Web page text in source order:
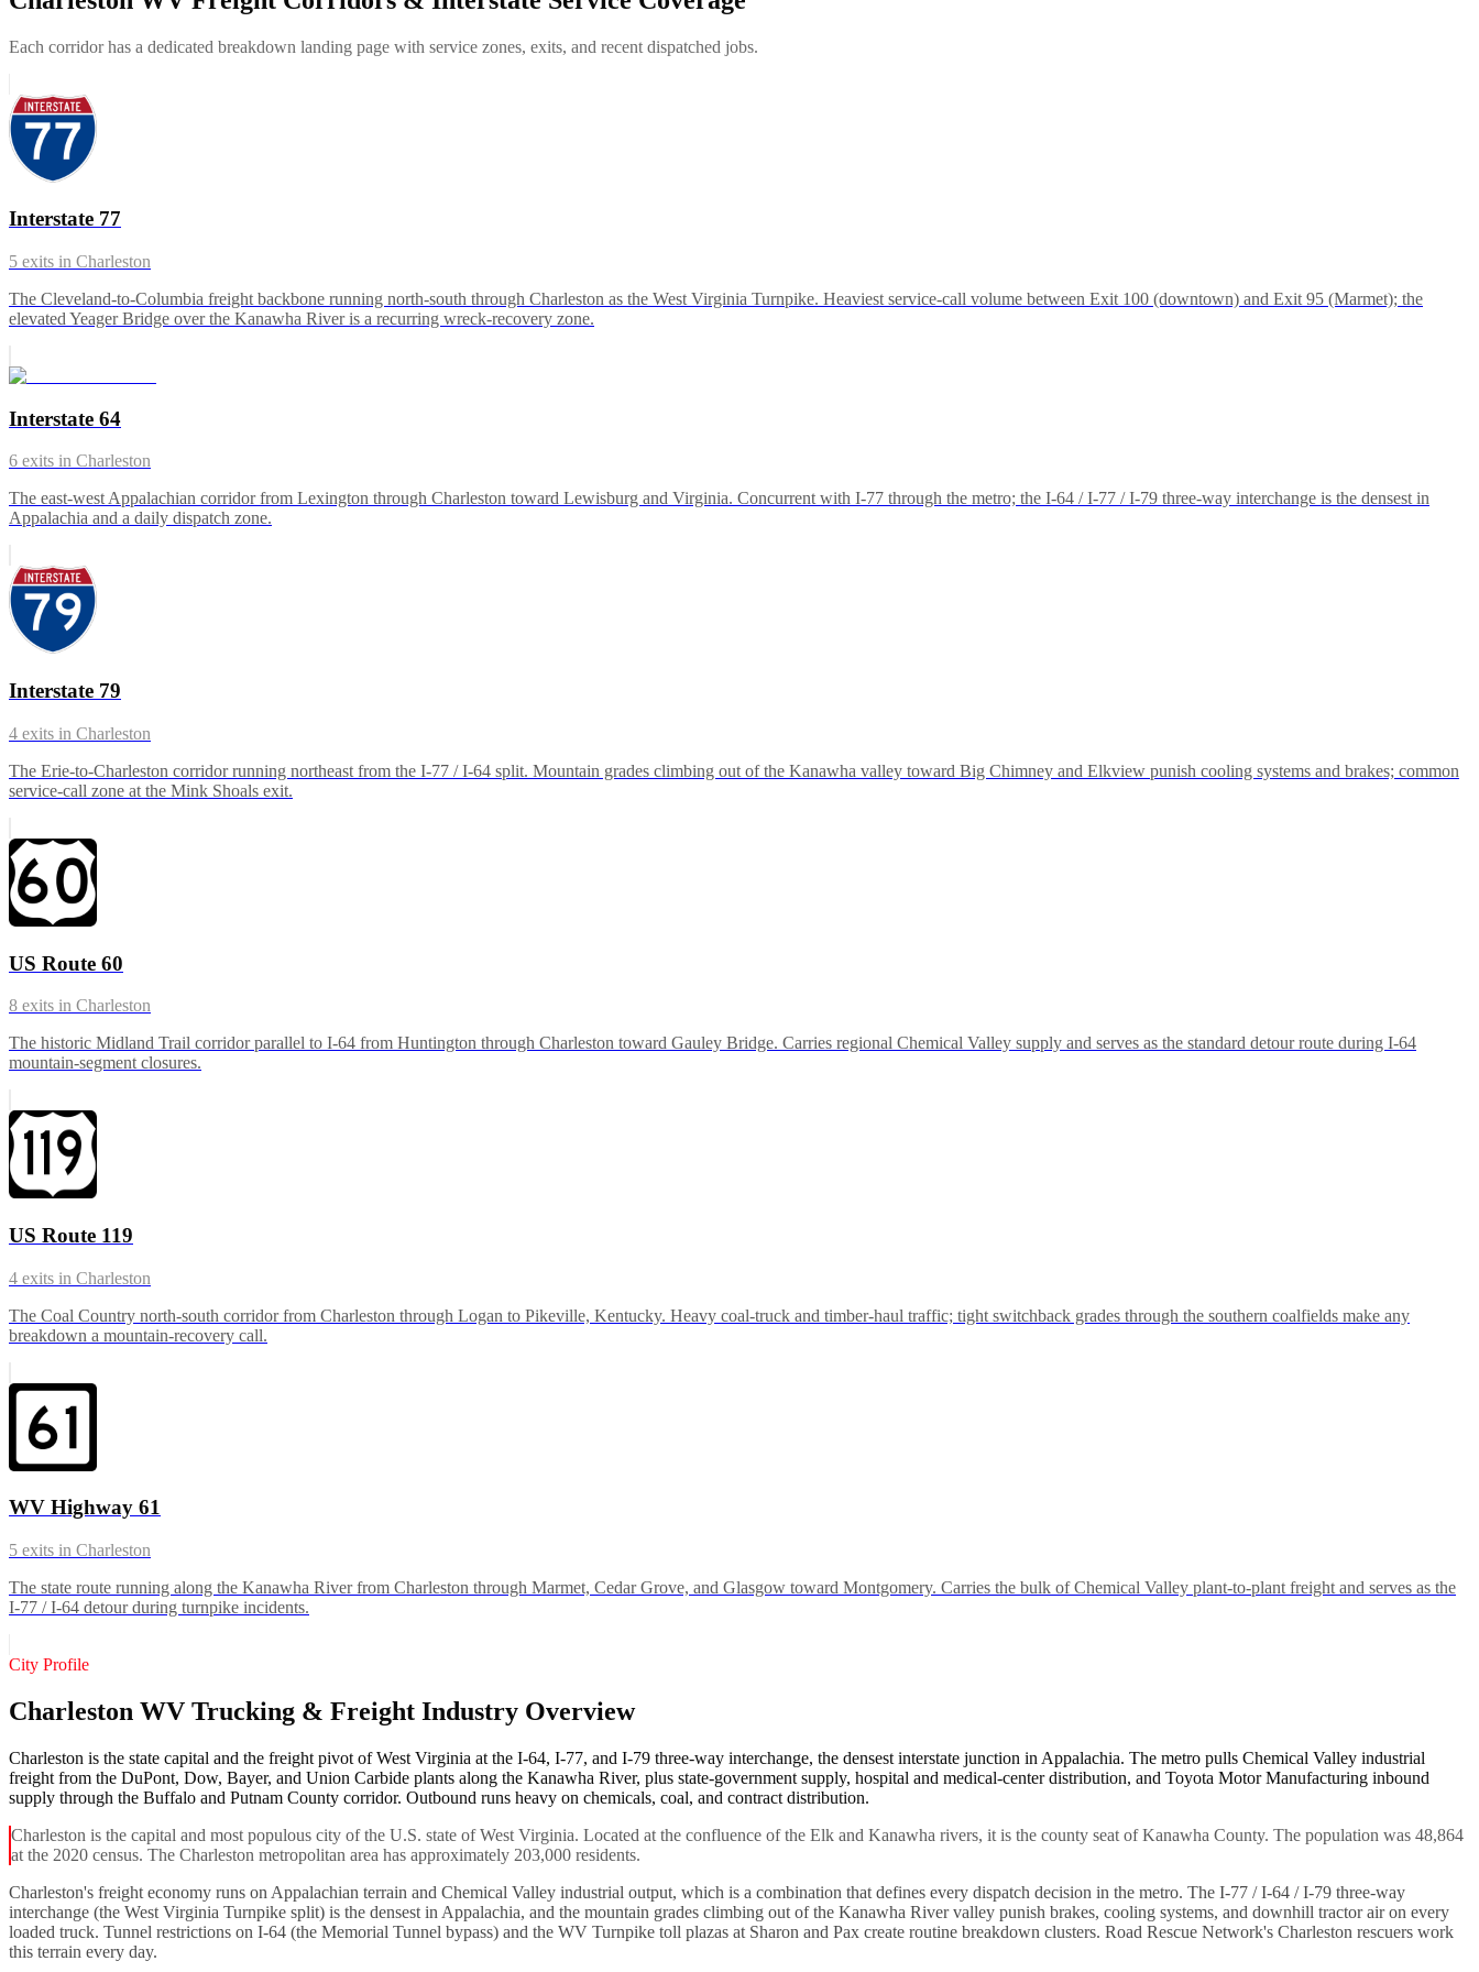
Each corridor has a dedicated breakdown landing page with service zones, exits, and recent dispatched jobs.
Interstate 77
5 exits in Charleston
The Cleveland-to-Columbia freight backbone running north-south through Charleston as the West Virginia Turnpike. Heaviest service-call volume between Exit 100 (downtown) and Exit 95 (Marmet); the
elevated Yeager Bridge over the Kanawha River is a recurring wreck-recovery zone.
Interstate 64
6 exits in Charleston
The east-west Appalachian corridor from Lexington through Charleston toward Lewisburg and Virginia. Concurrent with I-77 through the metro; the I-64 / I-77 / I-79 three-way interchange is the densest in
Appalachia and a daily dispatch zone.
Interstate 79
4 exits in Charleston
The Erie-to-Charleston corridor running northeast from the I-77 / I-64 split. Mountain grades climbing out of the Kanawha valley toward Big Chimney and Elkview punish cooling systems and brakes; common
service-call zone at the Mink Shoals exit.
US Route 60
8 exits in Charleston
The historic Midland Trail corridor parallel to I-64 from Huntington through Charleston toward Gauley Bridge. Carries regional Chemical Valley supply and serves as the standard detour route during I-64
mountain-segment closures.
US Route 119
4 exits in Charleston
The Coal Country north-south corridor from Charleston through Logan to Pikeville, Kentucky. Heavy coal-truck and timber-haul traffic; tight switchback grades through the southern coalfields make any
breakdown a mountain-recovery call.
WV Highway 61
5 exits in Charleston
The state route running along the Kanawha River from Charleston through Marmet, Cedar Grove, and Glasgow toward Montgomery. Carries the bulk of Chemical Valley plant-to-plant freight and serves as the
I-77 / I-64 detour during turnpike incidents.
City Profile
Charleston WV Trucking & Freight Industry Overview
Charleston is the state capital and the freight pivot of West Virginia at the I-64, I-77, and I-79 three-way interchange, the densest interstate junction in Appalachia. The metro pulls Chemical Valley industrial
freight from the DuPont, Dow, Bayer, and Union Carbide plants along the Kanawha River, plus state-government supply, hospital and medical-center distribution, and Toyota Motor Manufacturing inbound
supply through the Buffalo and Putnam County corridor. Outbound runs heavy on chemicals, coal, and contract distribution.
Charleston is the capital and most populous city of the U.S. state of West Virginia. Located at the confluence of the Elk and Kanawha rivers, it is the county seat of Kanawha County. The population was 48,864
at the 2020 census. The Charleston metropolitan area has approximately 203,000 residents.
Charleston's freight economy runs on Appalachian terrain and Chemical Valley industrial output, which is a combination that defines every dispatch decision in the metro. The I-77 / I-64 / I-79 three-way
interchange (the West Virginia Turnpike split) is the densest in Appalachia, and the mountain grades climbing out of the Kanawha River valley punish brakes, cooling systems, and downhill tractor air on every
loaded truck. Tunnel restrictions on I-64 (the Memorial Tunnel bypass) and the WV Turnpike toll plazas at Sharon and Pax create routine breakdown clusters. Road Rescue Network's Charleston rescuers work
this terrain every day.